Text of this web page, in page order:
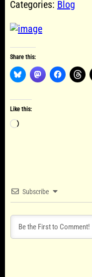
Categories: Blog
Share this:
Like this:
Loading…
Subscribe